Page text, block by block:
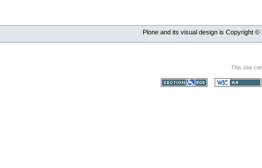
Plone and its visual design is Copyright ©
This site